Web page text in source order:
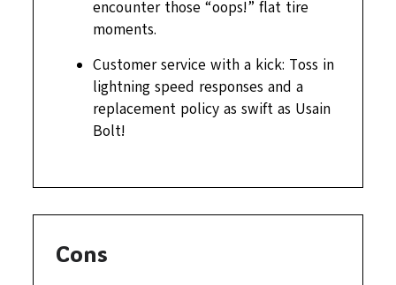
encounter those “oops!” flat tire
moments.
Customer service with a kick: Toss in
lightning speed responses and a
replacement policy as swift as Usain
Bolt!
Cons